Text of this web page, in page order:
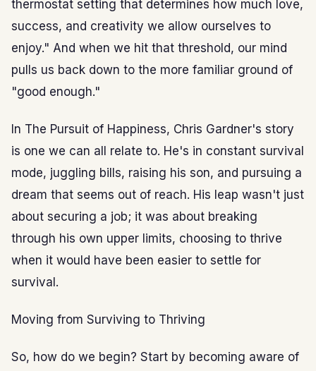
thermostat setting that determines how much love,
success, and creativity we allow ourselves to
enjoy." And when we hit that threshold, our mind
pulls us back down to the more familiar ground of
"good enough."
In The Pursuit of Happiness, Chris Gardner's story
is one we can all relate to. He's in constant survival
mode, juggling bills, raising his son, and pursuing a
dream that seems out of reach. His leap wasn't just
about securing a job; it was about breaking
through his own upper limits, choosing to thrive
when it would have been easier to settle for
survival.
Moving from Surviving to Thriving
So, how do we begin? Start by becoming aware of